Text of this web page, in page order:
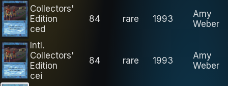
Collectors'
Edition
ced
84 rare 1993
Amy
Weber
Intl.
Collectors'
Edition
cei
84 rare 1993
Amy
Weber